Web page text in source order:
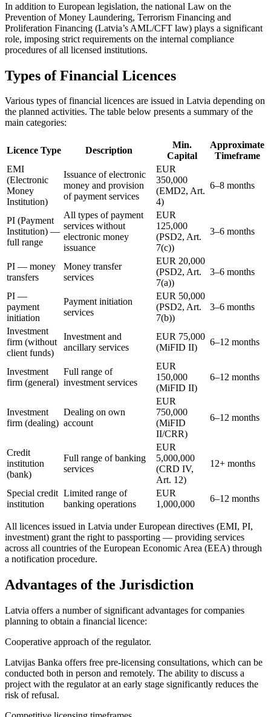
In addition to European legislation, the national Law on the
Prevention of Money Laundering, Terrorism Financing and
Proliferation Financing (Latvia’s AML/CFT law) plays a significant
role, imposing strict requirements on the internal compliance
procedures of all licensed institutions.
Types of Financial Licences
Various types of financial licences are issued in Latvia depending on
the planned activities. The table below presents a summary of the
main categories:
Licence Type Description
Min.
Capital
Approximate
Timeframe
EMI
(Electronic
Money
Institution)
Issuance of electronic
money and provision
of payment services
EUR
350,000
(EMD2, Art.
4)
6–8 months
PI (Payment
Institution) —
full range
All types of payment
services without
electronic money
issuance
EUR
125,000
(PSD2, Art.
7(c))
3–6 months
PI — money
transfers
Money transfer
services
EUR 20,000
(PSD2, Art.
7(a))
3–6 months
PI —
payment
initiation
Payment initiation
services
EUR 50,000
(PSD2, Art.
7(b))
3–6 months
Investment
firm (without
client funds)
Investment and
ancillary services
EUR 75,000
(MiFID II)
6–12 months
Investment
firm (general)
Full range of
investment services
EUR
150,000
(MiFID II)
6–12 months
Investment
firm (dealing)
Dealing on own
account
EUR
750,000
(MiFID
II/CRR)
6–12 months
Credit
institution
(bank)
Full range of banking
services
EUR
5,000,000
(CRD IV,
Art. 12)
12+ months
Special credit
institution
Limited range of
banking operations
EUR
1,000,000
6–12 months
All licences issued in Latvia under European directives (EMI, PI,
investment) grant the right to passporting — providing services
across all countries of the European Economic Area (EEA) through
a notification procedure.
Advantages of the Jurisdiction
Latvia offers a number of significant advantages for companies
planning to obtain a financial licence:
Cooperative approach of the regulator.
Latvijas Banka offers free pre-licensing consultations, which can be
conducted both in person and remotely. The ability to discuss a
project with the regulator at an early stage significantly reduces the
risk of refusal.